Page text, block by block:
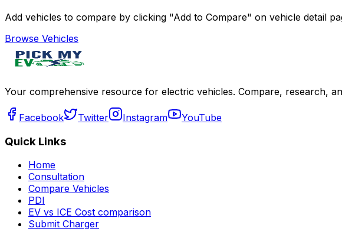
Add vehicles to compare by clicking "Add to Compare" on vehicle detail
Browse Vehicles
Your comprehensive resource for electric vehicles. Compare, research,
Facebook Twitter Instagram YouTube
Quick Links
Home
Consultation
Compare Vehicles
PDI
EV vs ICE Cost comparison
Submit Charger